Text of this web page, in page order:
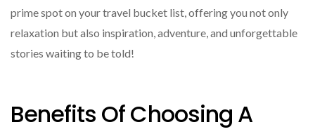
prime spot on your travel bucket list, offering you not only
relaxation but also inspiration, adventure, and unforgettable
stories waiting to be told!
Benefits Of Choosing A